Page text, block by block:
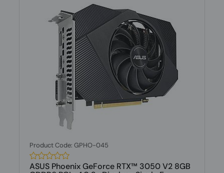
Product Code: GPHO-045
ASUS Phoenix GeForce RTX™ 3050 V2 8GB